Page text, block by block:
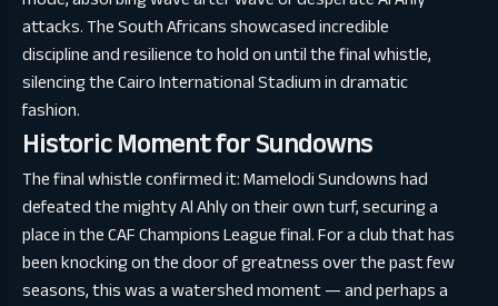
attacks. The South Africans showcased incredible
discipline and resilience to hold on until the final whistle,
silencing the Cairo International Stadium in dramatic
fashion.
Historic Moment for Sundowns
The final whistle confirmed it: Mamelodi Sundowns had
defeated the mighty Al Ahly on their own turf, securing a
place in the CAF Champions League final. For a club that has
been knocking on the door of greatness over the past few
seasons, this was a watershed moment — and perhaps a